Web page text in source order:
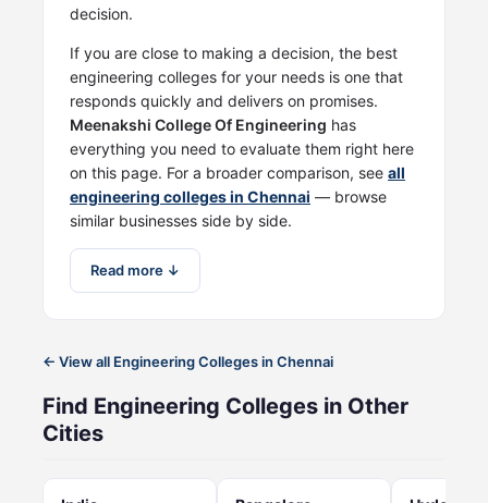
decision.
If you are close to making a decision, the best
engineering colleges for your needs is one that
responds quickly and delivers on promises.
Meenakshi College Of Engineering has
everything you need to evaluate them right here
on this page. For a broader comparison, see all
engineering colleges in Chennai — browse
similar businesses side by side.
Read more ↓
← View all Engineering Colleges in Chennai
Find Engineering Colleges in Other
Cities